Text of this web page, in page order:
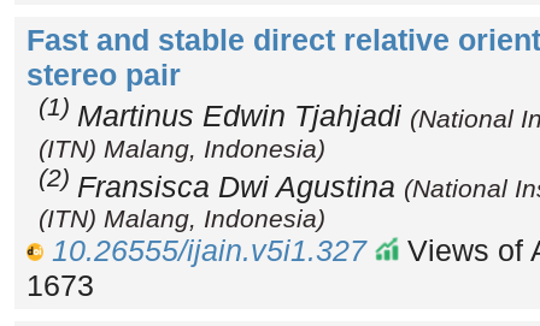
Fast and stable direct relative
stereo pair
(1) Martinus Edwin Tjahjadi (National
(ITN) Malang, Indonesia)
(2) Fransisca Dwi Agustina (National
(ITN) Malang, Indonesia)
10.26555/ijain.v5i1.327
Views of
1673